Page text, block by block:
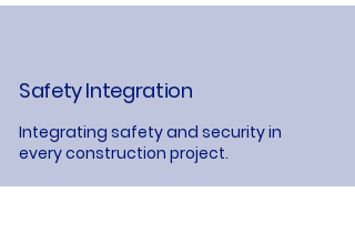
Safety Integration
Integrating safety and security in
every construction project.